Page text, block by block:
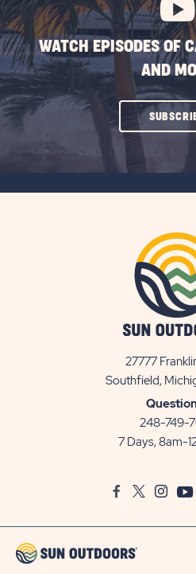
WATCH EPISODES OF
AND
27777
Southfield,
248-749-
7 Days, 8am-
FacebookTwitter